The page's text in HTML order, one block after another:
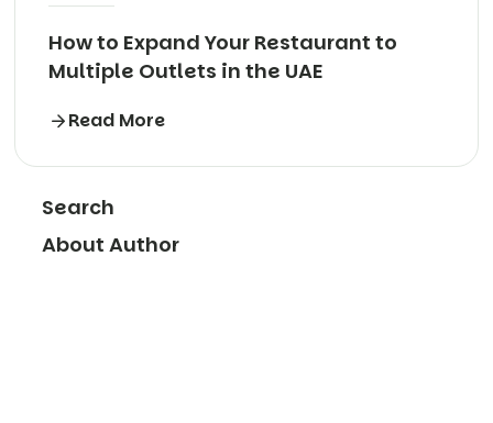
How to Expand Your Restaurant to
Multiple Outlets in the UAE
Read More
Search
About Author